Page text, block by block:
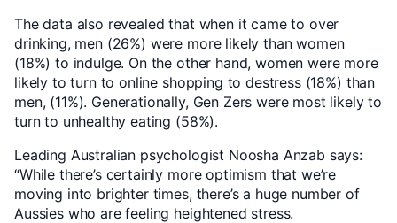
The data also revealed that when it came to over
drinking, men (26%) were more likely than women
(18%) to indulge. On the other hand, women were more
likely to turn to online shopping to destress (18%) than
men, (11%). Generationally, Gen Zers were most likely to
turn to unhealthy eating (58%).
Leading Australian psychologist Noosha Anzab says:
“While there’s certainly more optimism that we’re
moving into brighter times, there’s a huge number of
Aussies who are feeling heightened stress.